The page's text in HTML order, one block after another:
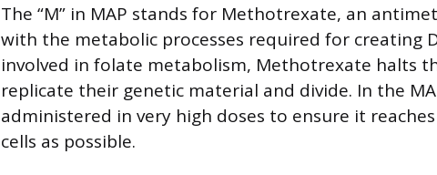
The “M” in MAP stands for Methotrexate, an
with the metabolic processes required for creating
involved in folate metabolism, Methotrexate halts
replicate their genetic material and divide. In the
administered in very high doses to ensure it
cells as possible.